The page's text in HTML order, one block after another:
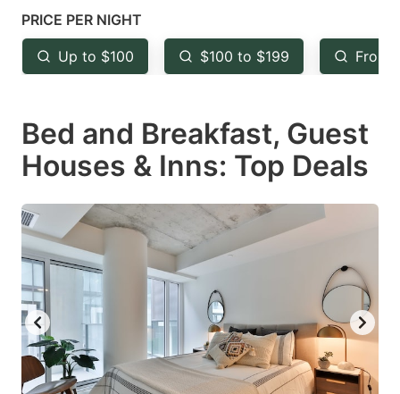
mark
key
to
the
keyboard
shortcuts
for
changing
dates.
key
to
the
keyboard
shortcuts
for
changing
PRICE PER NIGHT
Up to $100 $100 to $199 From
Bed and Breakfast, Guest
Houses & Inns: Top Deals